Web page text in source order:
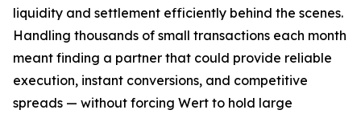
liquidity and settlement efficiently behind the scenes.
Handling thousands of small transactions each month
meant finding a partner that could provide reliable
execution, instant conversions, and competitive
spreads — without forcing Wert to hold large